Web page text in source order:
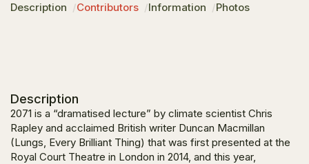
Description Contributors Information Photos
Description
2071 is a “dramatised lecture” by climate scientist Chris
Rapley and acclaimed British writer Duncan Macmillan
(Lungs, Every Brilliant Thing) that was first presented at the
Royal Court Theatre in London in 2014, and this year,